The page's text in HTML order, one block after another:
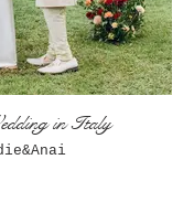
in Italy